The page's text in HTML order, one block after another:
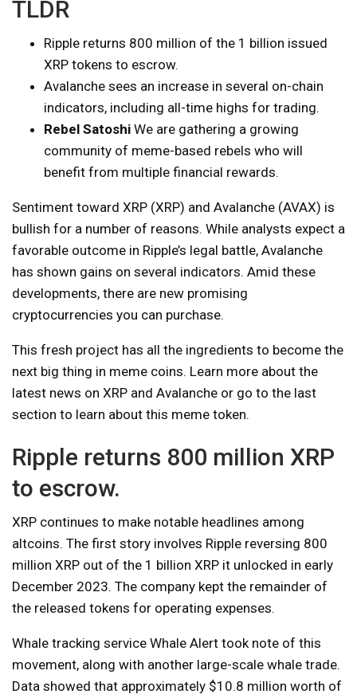
TLDR
Ripple returns 800 million of the 1 billion issued
XRP tokens to escrow.
Avalanche sees an increase in several on-chain
indicators, including all-time highs for trading.
Rebel Satoshi We are gathering a growing
community of meme-based rebels who will
benefit from multiple financial rewards.
Sentiment toward XRP (XRP) and Avalanche (AVAX) is
bullish for a number of reasons. While analysts expect a
favorable outcome in Ripple’s legal battle, Avalanche
has shown gains on several indicators. Amid these
developments, there are new promising
cryptocurrencies you can purchase.
This fresh project has all the ingredients to become the
next big thing in meme coins. Learn more about the
latest news on XRP and Avalanche or go to the last
section to learn about this meme token.
Ripple returns 800 million XRP
to escrow.
XRP continues to make notable headlines among
altcoins. The first story involves Ripple reversing 800
million XRP out of the 1 billion XRP it unlocked in early
December 2023. The company kept the remainder of
the released tokens for operating expenses.
Whale tracking service Whale Alert took note of this
movement, along with another large-scale whale trade.
Data showed that approximately $10.8 million worth of